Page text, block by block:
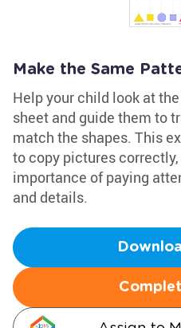
Make the Same
Help your child look at
sheet and guide them to
match the shapes. This
to copy pictures
importance of paying
and details.